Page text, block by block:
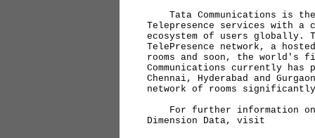
Tata Communications is
Telepresence services with a
ecosystem of users globally.
TelePresence network, a
rooms and soon, the world's
Communications currently
Chennai, Hyderabad and
network of rooms
For further information on
Dimension Data, visit